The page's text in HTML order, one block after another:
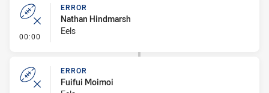
00:00 - Error
ERROR
Nathan Hindmarsh
Eels
ERROR
Fuifui Moimoi